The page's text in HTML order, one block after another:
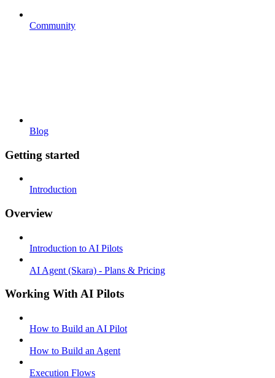
Community
Blog
Getting started
Introduction
Overview
Introduction to AI Pilots
AI Agent (Skara) - Plans & Pricing
Working With AI Pilots
How to Build an AI Pilot
How to Build an Agent
Execution Flows